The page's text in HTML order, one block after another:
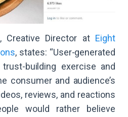
Creative Director at Eight
, states: “User-generated
building exercise and
consumer and audience’s
reviews, and reactions
would rather believe